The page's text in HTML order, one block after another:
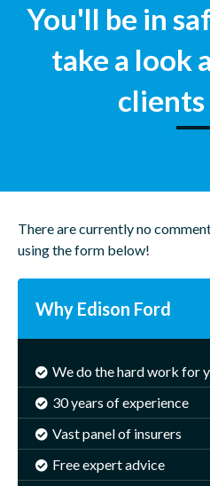
You'll be in
take a look
There are currently no
using the form below!
Why Edison Ford
We do the hard work for
30 years of experience
Vast panel of insurers
Free expert advice